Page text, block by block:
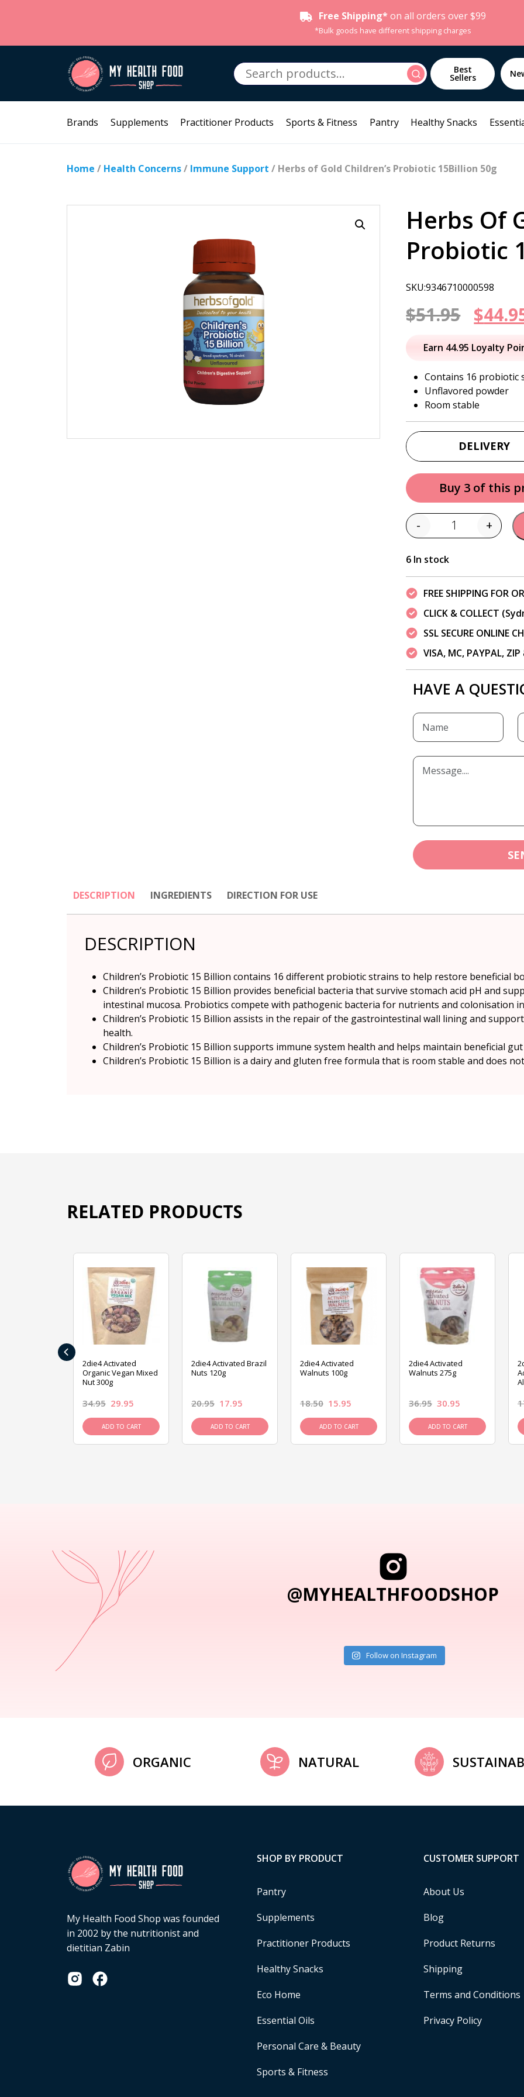
Free Shipping* on all orders over $99
*Bulk goods have different shipping charges
Search
for:
Search Best
Sellers
Brands Supplements Practitioner Products Sports & Fitness Pantry Healthy Snacks
Home / Health Concerns/ Immune Support / Herbs of Gold Children’s Probiotic 15Billion 50g
Herbs Of
Probiotic
SKU:9346710000598
$51.95
price
was:
$51.95.
$
Earn 44.95 Loyalty
Contains 16 probiotic
Unflavored powder
Room stable
DELIVERY
Buy 3 of this
Quantity
- +
6 In stock
FREE SHIPPING FOR
CLICK & COLLECT
SSL SECURE ONLINE
VISA, MC, PAYPAL,
HAVE A
DESCRIPTION INGREDIENTS DIRECTION FOR USE
DESCRIPTION
Children’s Probiotic 15 Billion contains 16 different probiotic strains to help restore beneficial
Children’s Probiotic 15 Billion provides beneficial bacteria that survive stomach acid pH and
intestinal mucosa. Probiotics compete with pathogenic bacteria for nutrients and colonisation
Children’s Probiotic 15 Billion assists in the repair of the gastrointestinal wall lining and
health.
Children’s Probiotic 15 Billion supports immune system health and helps maintain beneficial
Children’s Probiotic 15 Billion is a dairy and gluten free formula that is room stable and does
RELATED PRODUCTS
2die4 Activated
Organic Vegan Mixed
Nut 300g
34.95 29.95
ADD TO CART
2die4 Activated Brazil
Nuts 120g
20.95 17.95
ADD TO CART
2die4 Activated
Walnuts 100g
18.50 15.95
ADD TO CART
2die4 Activated
Walnuts 275g
36.95 30.95
ADD TO CART
‹
@MYHEALTHFOODSHOP
Follow on Instagram
ORGANIC NATURAL
My Health Food Shop was founded
in 2002 by the nutritionist and
dietitian Zabin
SHOP BY PRODUCT
Pantry
Supplements
Practitioner Products
Healthy Snacks
Eco Home
Essential Oils
Personal Care & Beauty
Sports & Fitness
CUSTOMER SUPPORT
About Us
Blog
Product Returns
Shipping
Terms and Conditions
Privacy Policy